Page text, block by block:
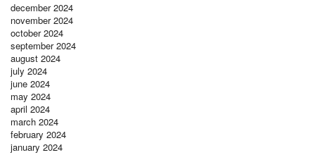
december 2024
november 2024
october 2024
september 2024
august 2024
july 2024
june 2024
may 2024
april 2024
march 2024
february 2024
january 2024